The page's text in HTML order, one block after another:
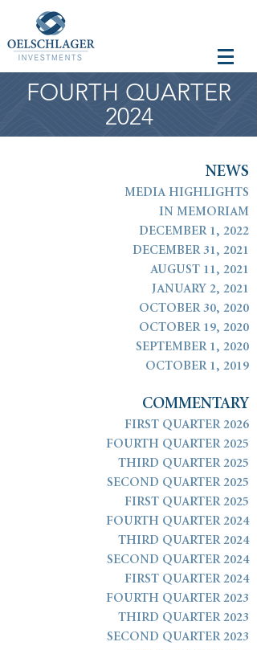
FOURTH QUARTER
2024
NEWS
MEDIA HIGHLIGHTS
IN MEMORIAM
DECEMBER 1, 2022
DECEMBER 31, 2021
AUGUST 11, 2021
JANUARY 2, 2021
OCTOBER 30, 2020
OCTOBER 19, 2020
SEPTEMBER 1, 2020
OCTOBER 1, 2019
COMMENTARY
FIRST QUARTER 2026
FOURTH QUARTER 2025
THIRD QUARTER 2025
SECOND QUARTER 2025
FIRST QUARTER 2025
FOURTH QUARTER 2024
THIRD QUARTER 2024
SECOND QUARTER 2024
FIRST QUARTER 2024
FOURTH QUARTER 2023
THIRD QUARTER 2023
SECOND QUARTER 2023